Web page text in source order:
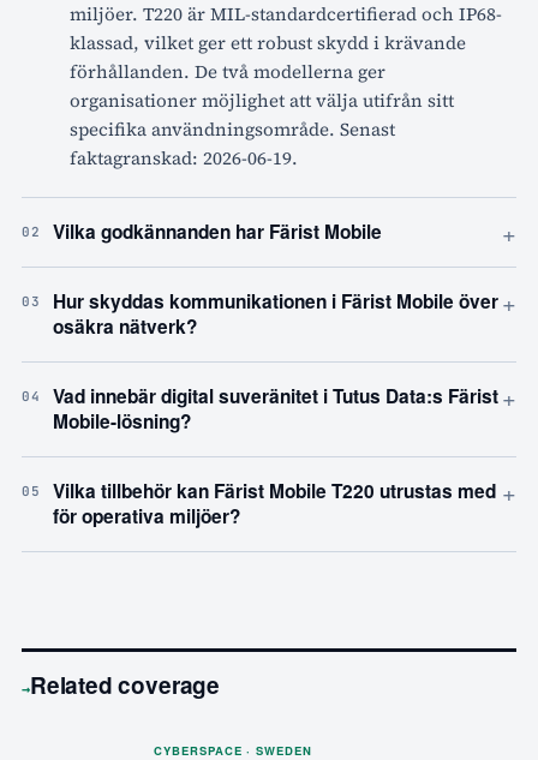
miljöer. T220 är MIL-standardcertifierad och IP68-
klassad, vilket ger ett robust skydd i krävande
förhållanden. De två modellerna ger
organisationer möjlighet att välja utifrån sitt
specifika användningsområde. Senast
faktagranskad: 2026-06-19.
02 Vilka godkännanden har Färist Mobile +
03
Hur skyddas kommunikationen i Färist Mobile över
osäkra nätverk?
+
04
Vad innebär digital suveränitet i Tutus Data:s Färist
Mobile-lösning?
+
05
Vilka tillbehör kan Färist Mobile T220 utrustas med
för operativa miljöer?
+
→Related coverage
CYBERSPACE · SWEDEN